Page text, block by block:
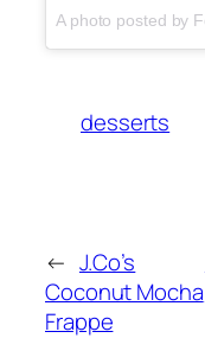
desserts
← J.Co’s
Coconut Mocha
Frappe